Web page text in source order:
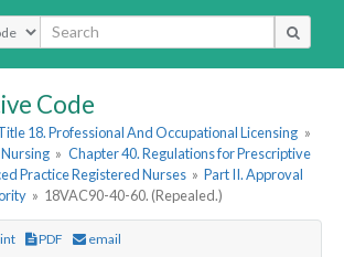
Code
18. Professional And Occupational Licensing »
» Chapter 40. Regulations for Prescriptive
Practice Registered Nurses » Part II. Approval
» 18VAC90-40-60. (Repealed.)
PDF email